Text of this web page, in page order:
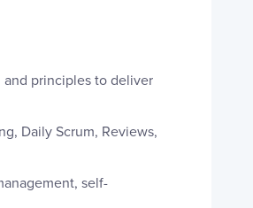
and principles to deliver
Daily Scrum, Reviews,
self-